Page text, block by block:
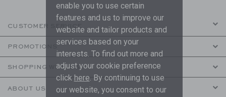
CUSTOMER SERVICE
PROMOTIONS
SHOPPING WITH US
ABOUT US
enable you to use certain
features and us to improve our
website and tailor products and
services based on your
interests. To find out more and
adjust your cookie preference
click here. By continuing to use
our website, you consent to our